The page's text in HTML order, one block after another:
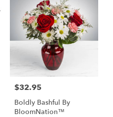
Price:
$32.95
Boldly Bashful By
BloomNation™